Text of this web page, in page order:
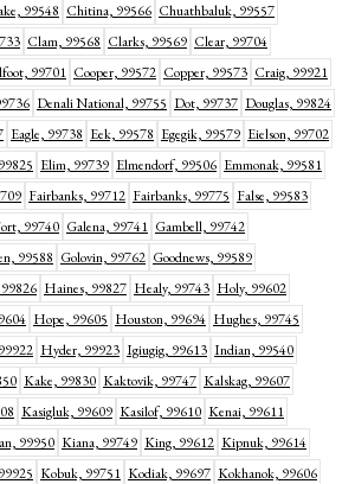
99548 Chitina, 99566 Chuathbaluk, 99557
Clam, 99568 Clarks, 99569 Clear, 99704
99701 Cooper, 99572 Copper, 99573 Craig, 99921
Denali National, 99755 Dot, 99737 Douglas, 99824
Eagle, 99738 Eek, 99578 Egegik, 99579 Eielson, 99702
Elim, 99739 Elmendorf, 99506 Emmonak, 99581
Fairbanks, 99712 Fairbanks, 99775 False, 99583
99740 Galena, 99741 Gambell, 99742
99588 Golovin, 99762 Goodnews, 99589
Haines, 99827 Healy, 99743 Holy, 99602
Hope, 99605 Houston, 99694 Hughes, 99745
Hyder, 99923 Igiugig, 99613 Indian, 99540
Kake, 99830 Kaktovik, 99747 Kalskag, 99607
Kasigluk, 99609 Kasilof, 99610 Kenai, 99611
99950 Kiana, 99749 King, 99612 Kipnuk, 99614
Kobuk, 99751 Kodiak, 99697 Kokhanok, 99606